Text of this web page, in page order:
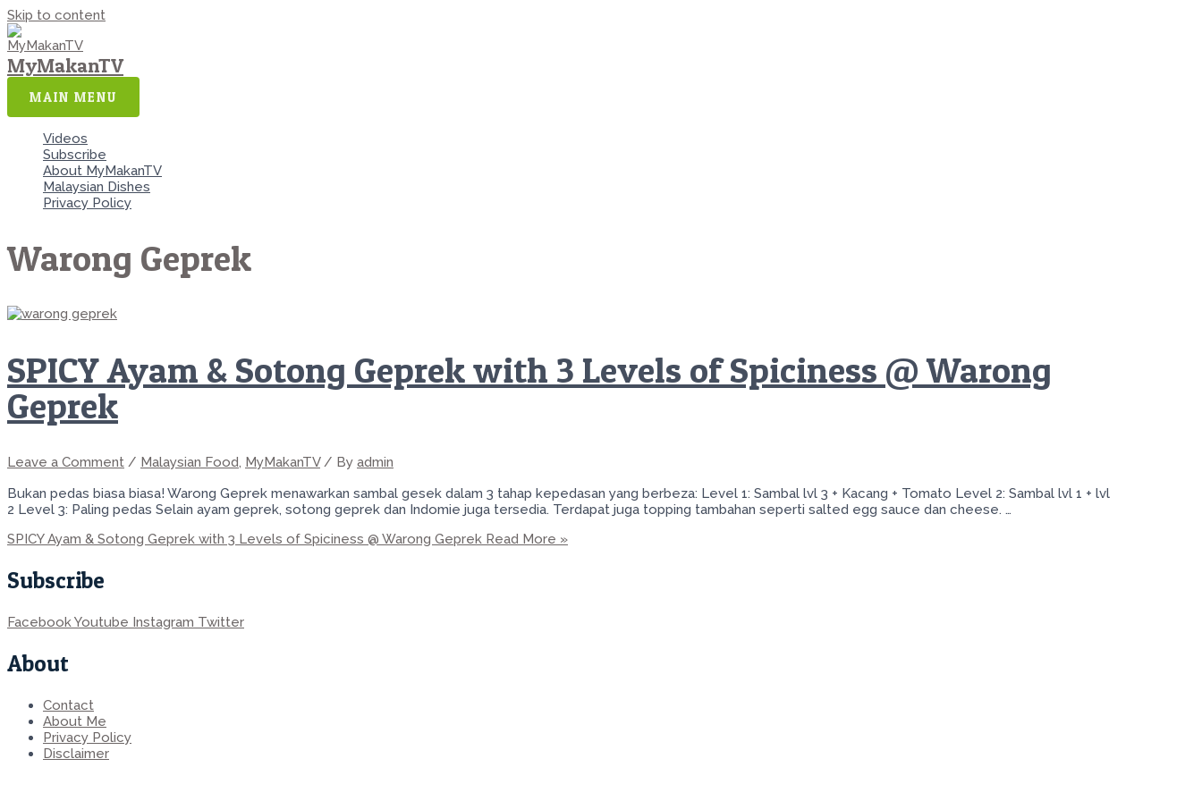
Skip to content
MyMakanTV
MAIN MENU
Videos
Subscribe
About MyMakanTV
Malaysian Dishes
Privacy Policy
Warong Geprek
SPICY Ayam & Sotong Geprek with 3 Levels of Spiciness @ Warong
Geprek
Leave a Comment / Malaysian Food, MyMakanTV/ By admin
Bukan pedas biasa biasa! Warong Geprek menawarkan sambal gesek dalam 3 tahap kepedasan yang berbeza: Level 1: Sambal lvl 3 + Kacang + Tomato Level 2: Sambal lvl 1 + lvl
2 Level 3: Paling pedas Selain ayam geprek, sotong geprek dan Indomie juga tersedia. Terdapat juga topping tambahan seperti salted egg sauce dan cheese. …
SPICY Ayam & Sotong Geprek with 3 Levels of Spiciness @ Warong Geprek Read More »
Subscribe
FacebookYoutube Instagram Twitter
About
Contact
About Me
Privacy Policy
Disclaimer